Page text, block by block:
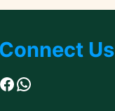
Connect Us
Facebook
WhatsApp